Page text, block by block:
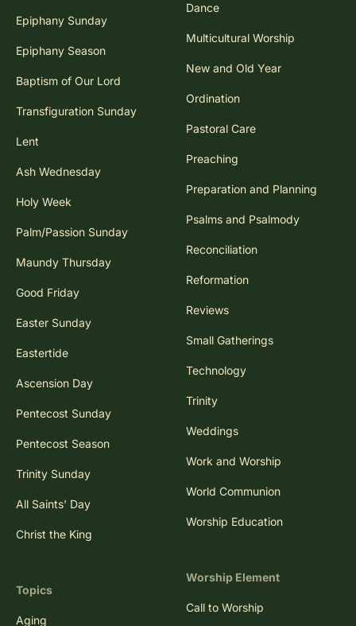
Epiphany Sunday
Epiphany Season
Baptism of Our Lord
Transfiguration Sunday
Lent
Ash Wednesday
Holy Week
Palm/Passion Sunday
Maundy Thursday
Good Friday
Easter Sunday
Eastertide
Ascension Day
Pentecost Sunday
Pentecost Season
Trinity Sunday
All Saints' Day
Christ the King
Topics
Aging
Dance
Multicultural Worship
New and Old Year
Ordination
Pastoral Care
Preaching
Preparation and Planning
Psalms and Psalmody
Reconciliation
Reformation
Reviews
Small Gatherings
Technology
Trinity
Weddings
Work and Worship
World Communion
Worship Education
Worship Element
Call to Worship